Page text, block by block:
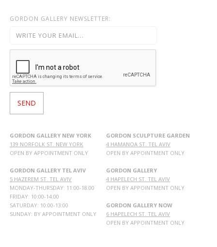
GORDON GALLERY NEWSLETTER:
GORDON GALLERY NEW YORK
139 NORFOLK ST. NEW YORK
OPEN BY APPOINTMENT ONLY
GORDON GALLERY TEL AVIV
5 HAZEREM ST. TEL AVIV
MONDAY-THURSDAY: 11:00-18:00
FRIDAY: 10:00-14:00
SATURDAY: 10:00-13:00
SUNDAY: BY APPOINTMENT ONLY
GORDON SCULPTURE GARDEN
4 HAMANOA ST. TEL AVIV
OPEN BY APPOINTMENT ONLY
GORDON GALLERY
4 HAPELECH ST. TEL AVIV
OPEN BY APPOINTMENT ONLY
GORDON GALLERY NOW
6 HAPELECH ST. TEL AVIV
OPEN BY APPOINTMENT ONLY